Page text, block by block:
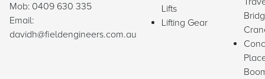
Mob: 0409 630 335
Email:
davidh@fieldengineers.com.au
Lifts
Lifting Gear